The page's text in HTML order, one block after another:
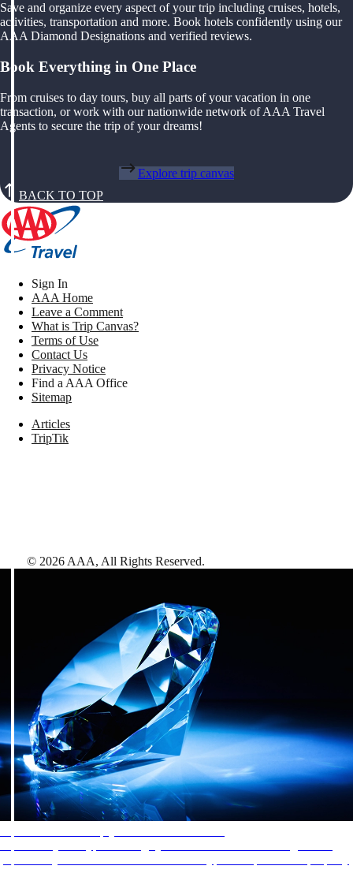
Save and organize every aspect of your trip including cruises, hotels,
activities, transportation and more. Book hotels confidently using our
AAA Diamond Designations and verified reviews.
Book Everything in One Place
From cruises to day tours, buy all parts of your vacation in one
transaction, or work with our nationwide network of AAA Travel
Agents to secure the trip of your dreams!
Explore trip canvas
BACK TO TOP
Sign In
AAA Home
Leave a Comment
What is Trip Canvas?
Terms of Use
Contact Us
Privacy Notice
Find a AAA Office
Sitemap
Articles
TripTik
© 2026 AAA, All Rights Reserved.